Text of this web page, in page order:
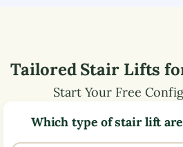
Tailored Stair Lifts
Start Your Free
Which type of stair lift